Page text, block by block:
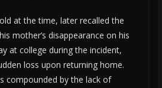
at the time, later recalled the
mother’s disappearance on his
at college during the incident,
loss upon returning home.
compounded by the lack of